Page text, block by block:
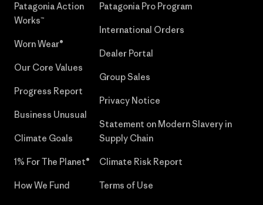
Patagonia Action
Works™
Worn Wear®
Our Core Values
Progress Report
Business Unusual
Climate Goals
1% For The Planet®
How We Fund
Patagonia Pro Program
International Orders
Dealer Portal
Group Sales
Privacy Notice
Statement on Modern Slavery in
Supply Chain
Climate Risk Report
Terms of Use